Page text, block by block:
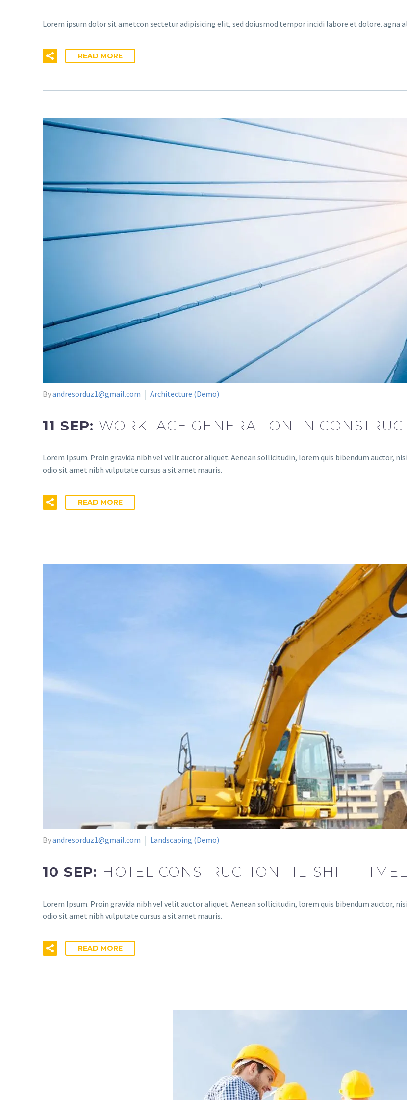
Lorem ipsum dolor sit ametcon sectetur adipisicing elit, sed doiusmod tempor incidi labore et dolore. agna
READ MORE
Byandresorduz1@gmail.com Architecture (Demo)
11 SEP: WORKFACE GENERATION IN
Lorem Ipsum. Proin gravida nibh vel velit auctor aliquet. Aenean sollicitudin, lorem quis bibendum auctor,
odio sit amet nibh vulputate cursus a sit amet mauris.
READ MORE
Byandresorduz1@gmail.com Landscaping (Demo)
10 SEP: HOTEL CONSTRUCTION TILTSHIFT
Lorem Ipsum. Proin gravida nibh vel velit auctor aliquet. Aenean sollicitudin, lorem quis bibendum auctor,
odio sit amet nibh vulputate cursus a sit amet mauris.
READ MORE